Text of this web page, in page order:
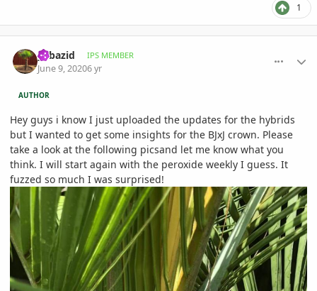
1
yabazid IPS MEMBER
June 9, 20206 yr
AUTHOR
Hey guys i know I just uploaded the updates for the hybrids
but I wanted to get some insights for the BJxJ crown. Please
take a look at the following picsand let me know what you
think. I will start again with the peroxide weekly I guess. It
fuzzed so much I was surprised!